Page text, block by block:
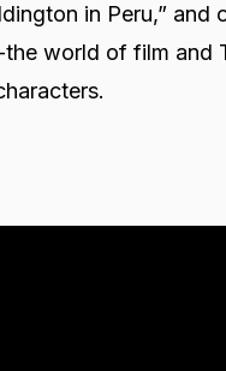
in Peru,”
world of film and